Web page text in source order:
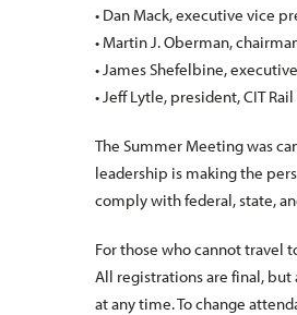
• Dan Mack, executive vice
• Martin J. Oberman,
• James Shefelbine,
• Jeff Lytle, president, CIT Rail
The Summer Meeting was
leadership is making the
comply with federal, state,
For those who cannot travel
All registrations are final,
at any time. To change